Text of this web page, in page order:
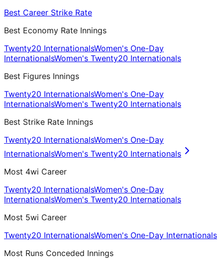
Best Career Strike Rate
Best Economy Rate Innings
Twenty20 InternationalsWomen's One-Day
InternationalsWomen's Twenty20 Internationals
Best Figures Innings
Twenty20 InternationalsWomen's One-Day
InternationalsWomen's Twenty20 Internationals
Best Strike Rate Innings
Twenty20 InternationalsWomen's One-Day
InternationalsWomen's Twenty20 Internationals
Most 4wi Career
Twenty20 InternationalsWomen's One-Day
InternationalsWomen's Twenty20 Internationals
Most 5wi Career
Twenty20 InternationalsWomen's One-Day Internationals
Most Runs Conceded Innings